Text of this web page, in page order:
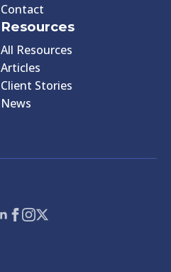
Contact
Resources
All Resources
Articles
Client Stories
News